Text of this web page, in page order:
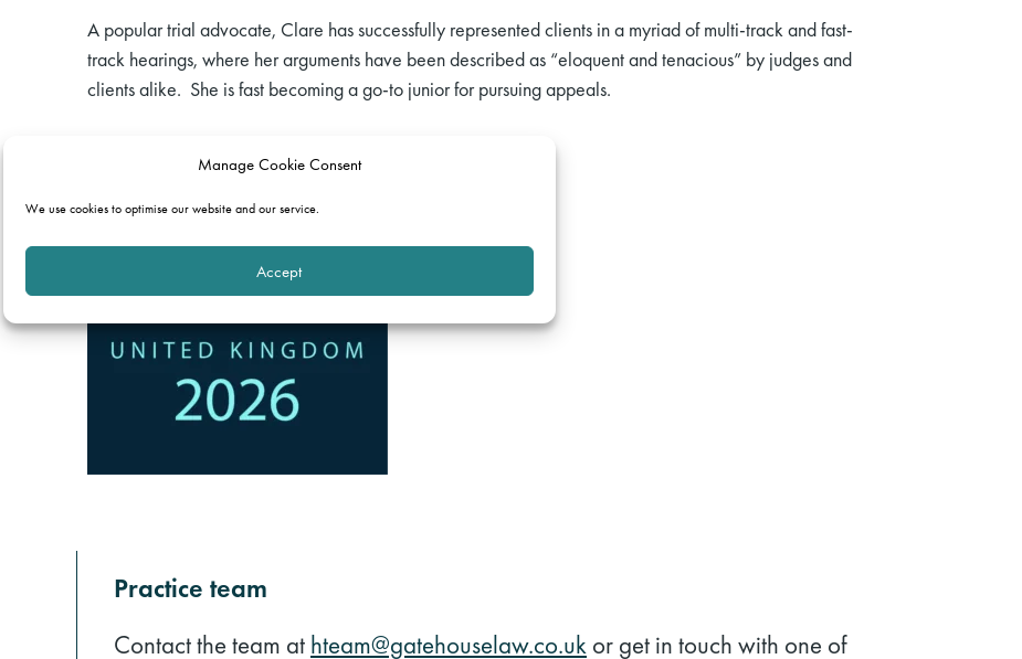
Manage Cookie Consent
We use cookies to optimise our website and our service.
Accept
A popular trial advocate, Clare has successfully represented clients in a myriad of multi-track and fast-
track hearings, where her arguments have been described as “eloquent and tenacious” by judges and
clients alike. She is fast becoming a go-to junior for pursuing appeals.
Practice team
Contact the team at hteam@gatehouselaw.co.uk or get in touch with one of